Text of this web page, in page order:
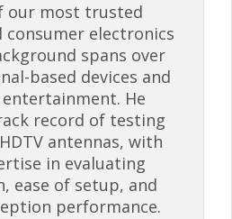
our most trusted
consumer electronics
spans over
based devices and
He
record of testing
antennas, with
in evaluating
ease of setup, and
performance.